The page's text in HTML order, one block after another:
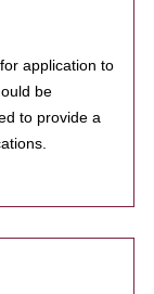
application to
be
to provide a